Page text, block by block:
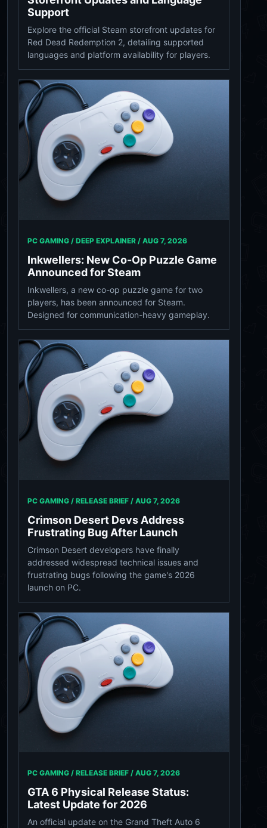
Support
Explore the official Steam storefront updates for
Red Dead Redemption 2, detailing supported
languages and platform availability for players.
PC GAMING / DEEP EXPLAINER / AUG 7, 2026
Inkwellers: New Co-Op Puzzle Game
Announced for Steam
Inkwellers, a new co-op puzzle game for two
players, has been announced for Steam.
Designed for communication-heavy gameplay.
PC GAMING / RELEASE BRIEF / AUG 7, 2026
Crimson Desert Devs Address
Frustrating Bug After Launch
Crimson Desert developers have finally
addressed widespread technical issues and
frustrating bugs following the game's 2026
launch on PC.
PC GAMING / RELEASE BRIEF / AUG 7, 2026
GTA 6 Physical Release Status:
Latest Update for 2026
An official update on the Grand Theft Auto 6